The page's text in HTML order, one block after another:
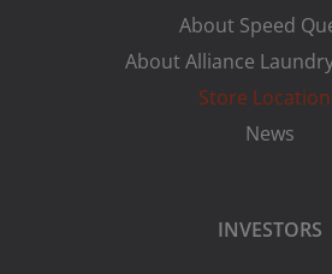
About Speed
About Alliance
Store
News
INVESTORS